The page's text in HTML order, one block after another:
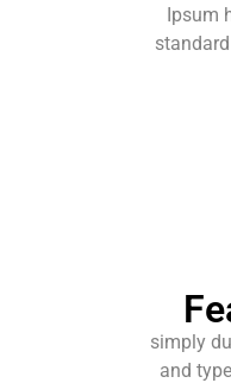
Ipsum
simply
and